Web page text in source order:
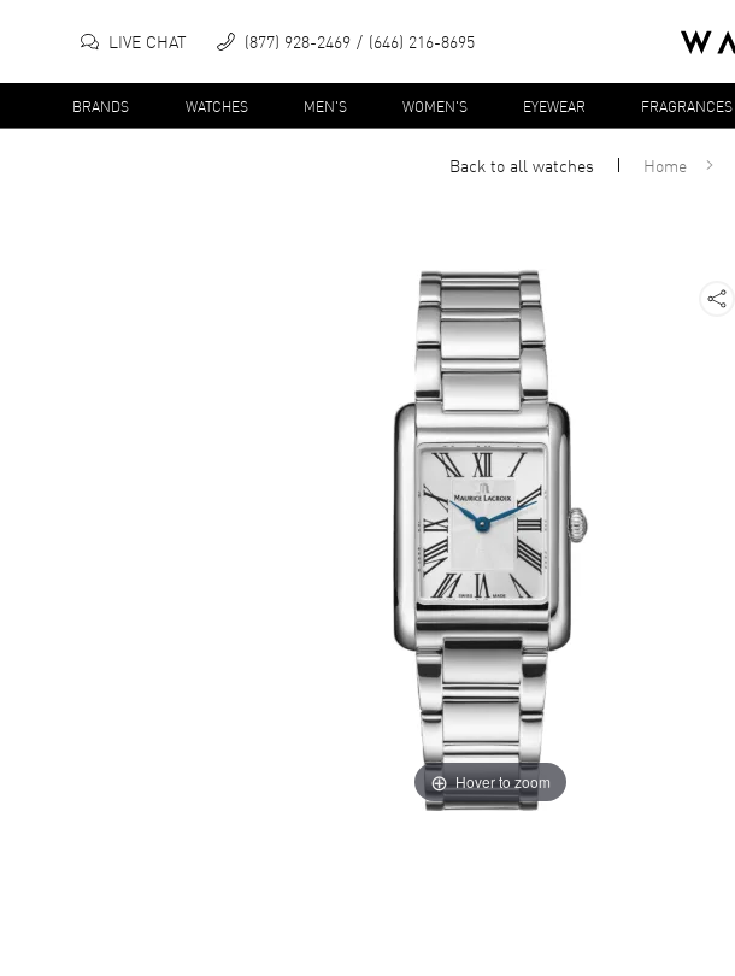
LIVE CHAT (877) 928-2469 (646) 216-8695
BRANDS WATCHES MEN'S WOMEN'S EYEWEAR FRAGRANCES
Back to allwatches Home
Hover to zoom